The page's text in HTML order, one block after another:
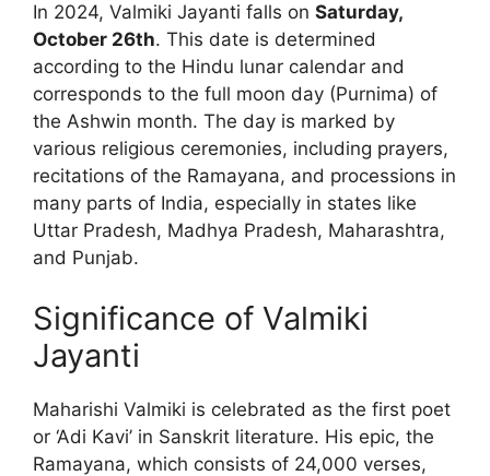
In 2024, Valmiki Jayanti falls on Saturday,
October 26th. This date is determined
according to the Hindu lunar calendar and
corresponds to the full moon day (Purnima) of
the Ashwin month. The day is marked by
various religious ceremonies, including prayers,
recitations of the Ramayana, and processions in
many parts of India, especially in states like
Uttar Pradesh, Madhya Pradesh, Maharashtra,
and Punjab.
Significance of Valmiki
Jayanti
Maharishi Valmiki is celebrated as the first poet
or ‘Adi Kavi’ in Sanskrit literature. His epic, the
Ramayana, which consists of 24,000 verses,